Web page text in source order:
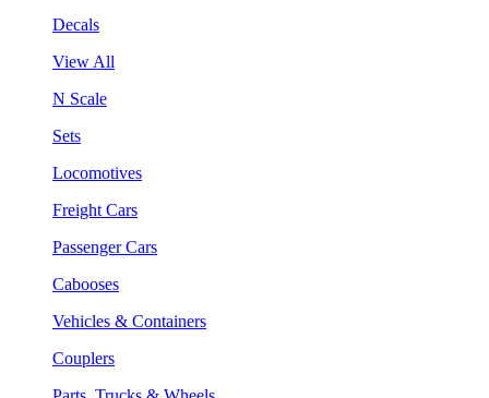
Decals
View All
N Scale
Sets
Locomotives
Freight Cars
Passenger Cars
Cabooses
Vehicles & Containers
Couplers